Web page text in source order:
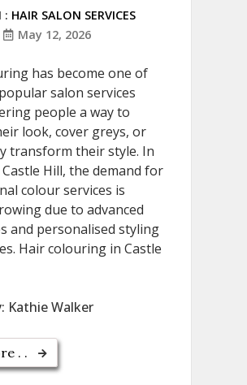
: HAIR SALON SERVICES
May 12, 2026
has become one of
salon services
people a way to
look, cover greys, or
transform their style. In
Hill, the demand for
colour services is
due to advanced
and personalised styling
Hair colouring in Castle
Kathie Walker
. .